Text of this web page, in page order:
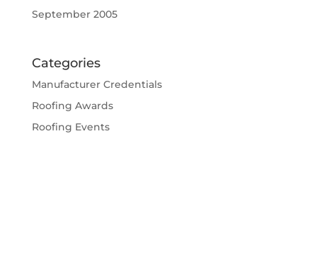
September 2005
Categories
Manufacturer Credentials
Roofing Awards
Roofing Events